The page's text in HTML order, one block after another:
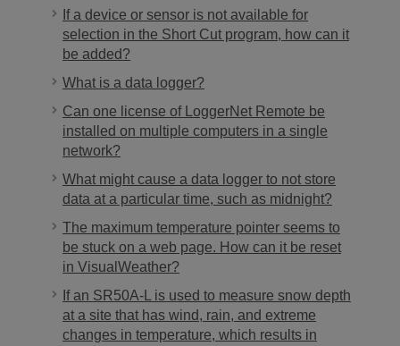
If a device or sensor is not available for
selection in the Short Cut program, how can it
be added?
What is a data logger?
Can one license of LoggerNet Remote be
installed on multiple computers in a single
network?
What might cause a data logger to not store
data at a particular time, such as midnight?
The maximum temperature pointer seems to
be stuck on a web page. How can it be reset
in VisualWeather?
If an SR50A-L is used to measure snow depth
at a site that has wind, rain, and extreme
changes in temperature, which results in